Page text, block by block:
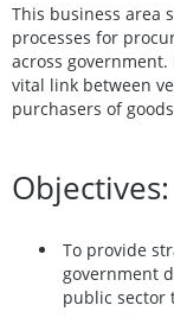
This business area
processes for
across
vital link between
purchasers of
Objectives:
To provide
government
public sector